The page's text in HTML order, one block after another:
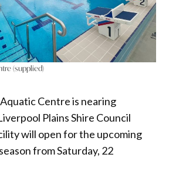
(supplied)
Centre is nearing
Plains Shire Council
will open for the upcoming
from Saturday, 22